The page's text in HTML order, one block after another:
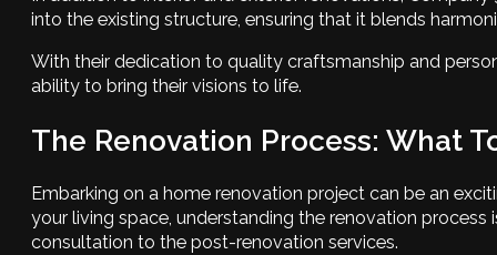
into the existing structure, ensuring that it blends
With their dedication to quality craftsmanship and
ability to bring their visions to life.
The Renovation Process: What
Embarking on a home renovation project can be an
your living space, understanding the renovation
consultation to the post-renovation services.